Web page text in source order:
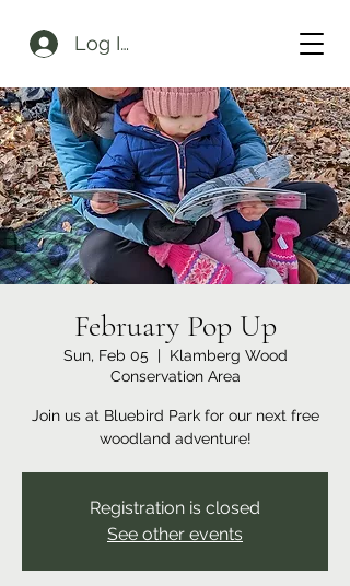
Log In
February Pop Up
Sun, Feb 05
  |
Klamberg Wood
Conservation Area
Join us at Bluebird Park for our next free
Registration is closed
See other events